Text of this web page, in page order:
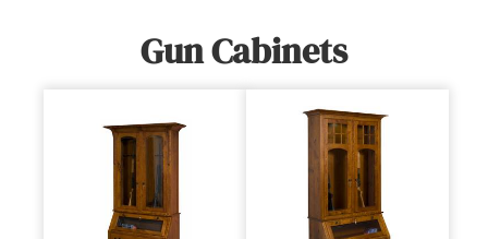
Gun Cabinets